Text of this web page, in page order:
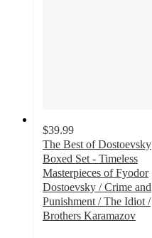
$39.99
The Best of Dostoevsky
Boxed Set - Timeless
Masterpieces of Fyodor
Dostoevsky / Crime and
Punishment / The Idiot /
Brothers Karamazov